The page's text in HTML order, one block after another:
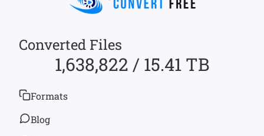
Converted Files
1,638,822 / 15.41 TB
Formats
Blog